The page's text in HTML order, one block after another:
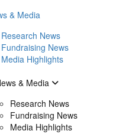
& Media
Research News
Fundraising News
Media Highlights
& Media
Research News
Fundraising News
Media Highlights